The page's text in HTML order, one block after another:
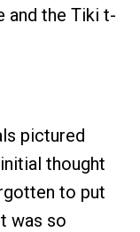
and the Tiki t-
pictured
thought
to put
was so